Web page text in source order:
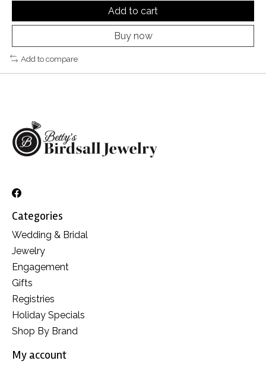
Add to cart
Buy now
Add to compare
Categories
Wedding & Bridal
Jewelry
Engagement
Gifts
Registries
Holiday Specials
Shop By Brand
My account